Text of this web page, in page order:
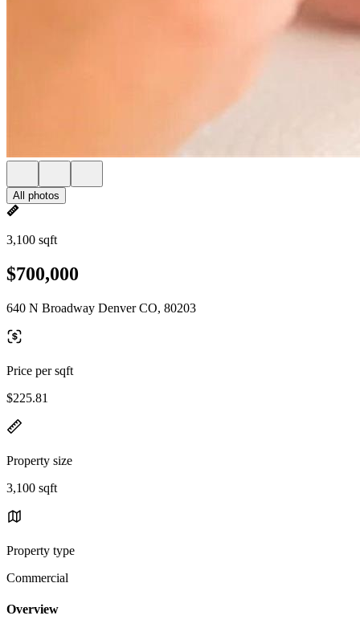
All photos
3,100 sqft
$700,000
640 N Broadway Denver CO, 80203
Price per sqft
$225.81
Property size
3,100 sqft
Property type
Commercial
Overview